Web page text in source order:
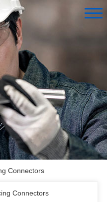
Connectors
Connectors